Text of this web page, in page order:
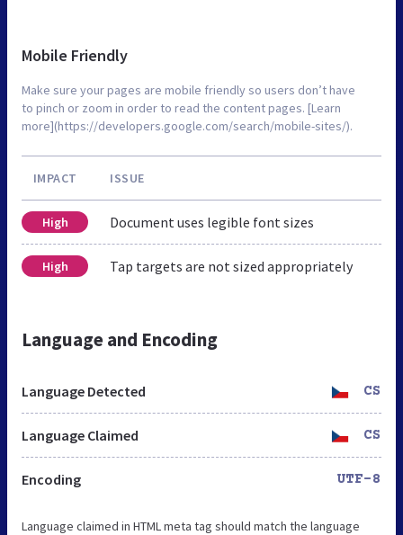
Mobile Friendly
Make sure your pages are mobile friendly so users don’t have
to pinch or zoom in order to read the content pages. [Learn
more](https://developers.google.com/search/mobile-sites/).
IMPACT ISSUE
High Document uses legible font sizes
High Tap targets are not sized appropriately
Language and Encoding
Language Detected CS
Language Claimed CS
Encoding UTF-8
Language claimed in HTML meta tag should match the language